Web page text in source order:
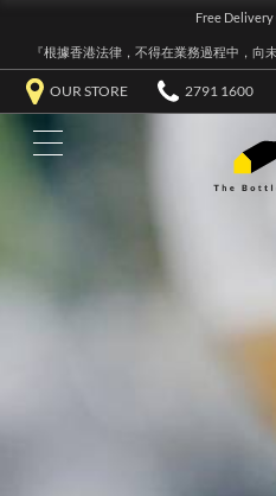
Free
『根據香港法律，不得在業務過程中，向
OUR STORE 2791 1600